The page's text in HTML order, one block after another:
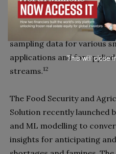
development of crop types
season. SAGRIS analyzes
Copernicus EO
sampling data for various
applications and for
streams.12
The Food Security and
Solution recently launched
and ML modelling to
insights for anticipating
This will close